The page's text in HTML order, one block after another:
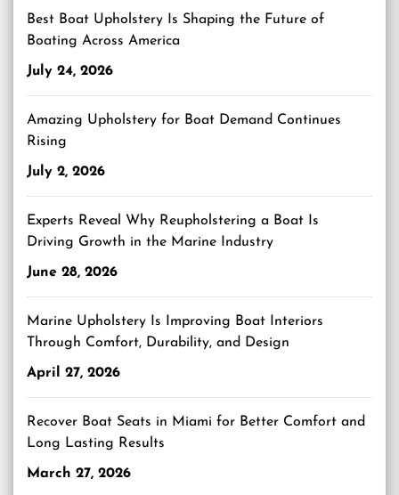
Best Boat Upholstery Is Shaping the Future of
Boating Across America
July 24, 2026
Amazing Upholstery for Boat Demand Continues
Rising
July 2, 2026
Experts Reveal Why Reupholstering a Boat Is
Driving Growth in the Marine Industry
June 28, 2026
Marine Upholstery Is Improving Boat Interiors
Through Comfort, Durability, and Design
April 27, 2026
Recover Boat Seats in Miami for Better Comfort and
Long Lasting Results
March 27, 2026